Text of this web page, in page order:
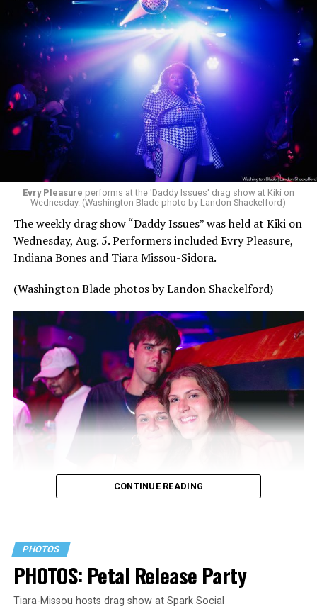
Evry Pleasure performs at the 'Daddy Issues' drag show at Kiki on
Wednesday. (Washington Blade photo by Landon Shackelford)
The weekly drag show “Daddy Issues” was held at Kiki on
Wednesday, Aug. 5. Performers included Evry Pleasure,
Indiana Bones and Tiara Missou-Sidora.
(Washington Blade photos by Landon Shackelford)
CONTINUE READING
PHOTOS
PHOTOS: Petal Release Party
Tiara-Missou hosts drag show at Spark Social